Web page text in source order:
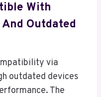
With
Outdated
via
outdated devices
The